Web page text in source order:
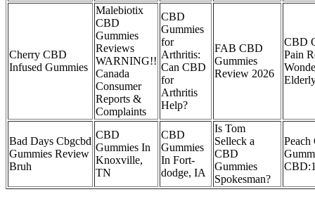
Cherry CBD
Infused Gummies
Malebiotix
CBD
Gummies
Reviews
WARNING!!
Canada
Consumer
Reports &
Complaints
CBD
Gummies
for
Arthritis:
Can CBD
for
Arthritis
Help?
FAB CBD
Gummies
Review 2026
CBD
Pain
Bad Days Cbgcbd
Gummies Review
Bruh
CBD
Gummies In
Knoxville,
TN
CBD
Gummies
In Fort-
dodge, IA
Is Tom
Selleck a
CBD
Gummies
Spokesman?